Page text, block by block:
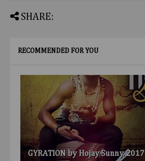
SHARE:
RECOMMENDED FOR YOU
GYRATION by Hojay Sunny. 2017